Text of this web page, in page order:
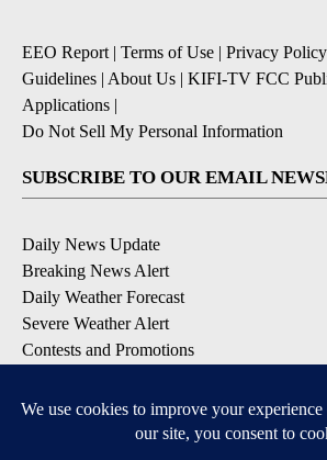
EEO Report | Terms of Use | Privacy Policy
Guidelines | About Us | KIFI-TV FCC
Applications |
Do Not Sell My Personal Information
SUBSCRIBE TO OUR EMAIL
Daily News Update
Breaking News Alert
Daily Weather Forecast
Severe Weather Alert
Contests and Promotions